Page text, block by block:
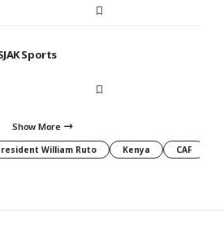
Sports
Show More
William Ruto Kenya CAF